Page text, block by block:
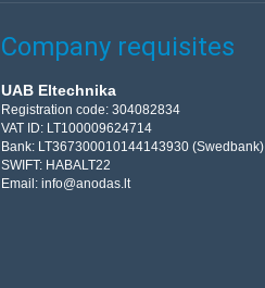
Company requisites
UAB Eltechnika
Registration code: 304082834
VAT ID: LT100009624714
Bank: LT367300010144143930 (Swedbank)
SWIFT: HABALT22
Email: info@anodas.lt